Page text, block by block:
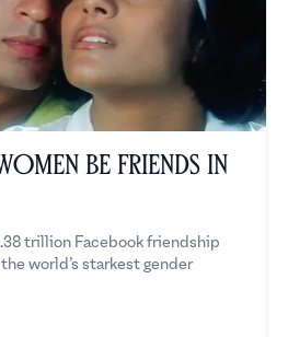
Be Friends in
trillion Facebook friendship
world’s starkest gender